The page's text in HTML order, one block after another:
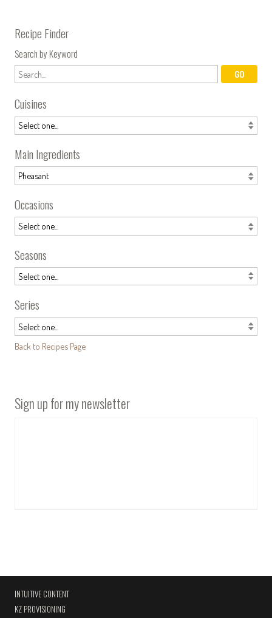
Recipe Finder
Search by Keyword
Cuisines
Main Ingredients
Occasions
Seasons
Series
Back to Recipes Page
Sign up for my newsletter
INTUITIVE CONTENT
KZ PROVISIONING